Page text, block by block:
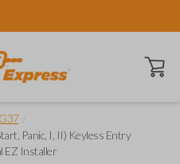
Open
Panic, I, II) Keyless Entry
EZ Installer